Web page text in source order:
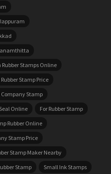
Rubber Stamps Online
Rubber Stamp Price
Stamp
Online
For Rubber Stamp
Rubber Online
Stamp Price
Stamp Maker Nearby
Stamp
Small Ink Stamps